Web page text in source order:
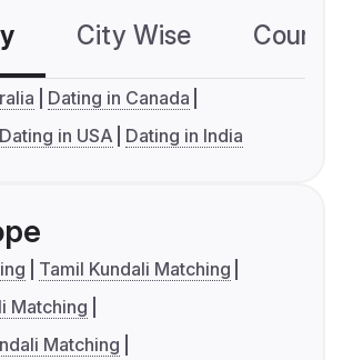
City Wise
Dating in Canada
Dating in USA Dating in India
Tamil Kundali Matching
Matching
Matching